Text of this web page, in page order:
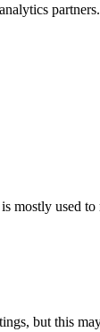
mostly used to
but this